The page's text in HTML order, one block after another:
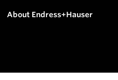
About Endress+Hauser